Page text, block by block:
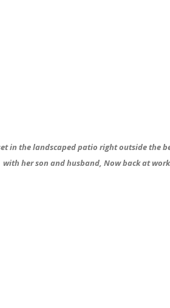
in the landscaped patio right outside the
with her son and husband, Now back at